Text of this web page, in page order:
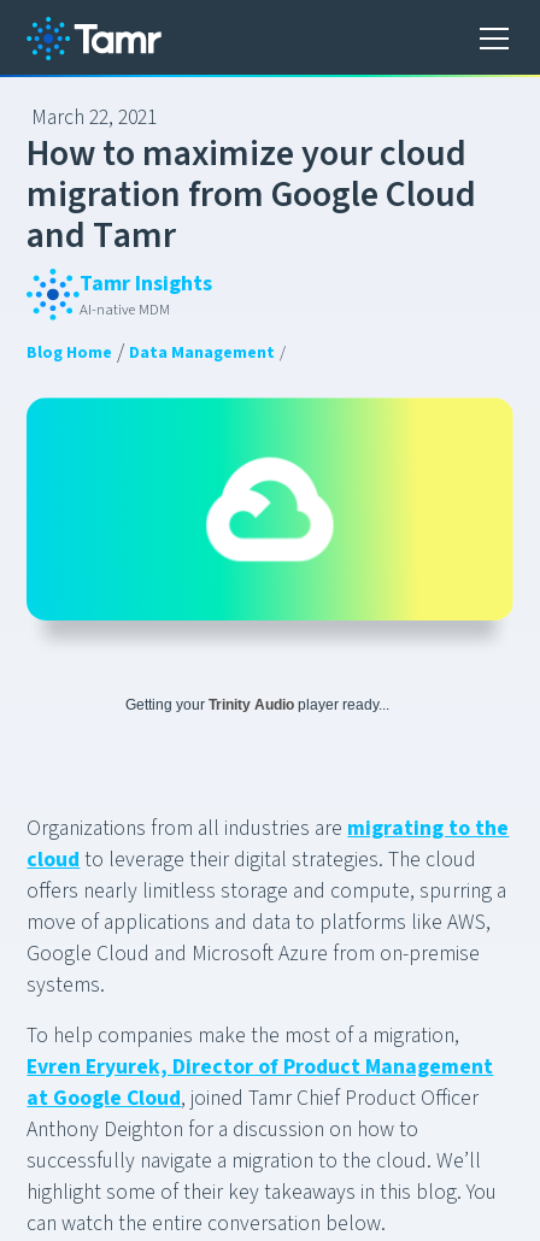
March 22, 2021
Howto maximizeyourcloud
migration from GoogleCloud
and Tamr
Tamr Insights
AI-native MDM
Blog Home / Data Management /
Getting yourTrinity Audioplayer ready...
Organizations from all industries aremigrating to the
cloudto leverage their digital strategies. The cloud
offers nearly limitless storage and compute, spurring a
move of applications and data to platforms like AWS,
Google Cloud and Microsoft Azure from on-premise
systems.
To help companies make the most of a migration,
Evren Eryurek, Director of Product Management
at Google Cloud, joined Tamr Chief Product Officer
Anthony Deighton for a discussion on how to
successfully navigate a migration to the cloud. We’ll
highlight some of their key takeaways in this blog. You
can watch the entire conversation below.